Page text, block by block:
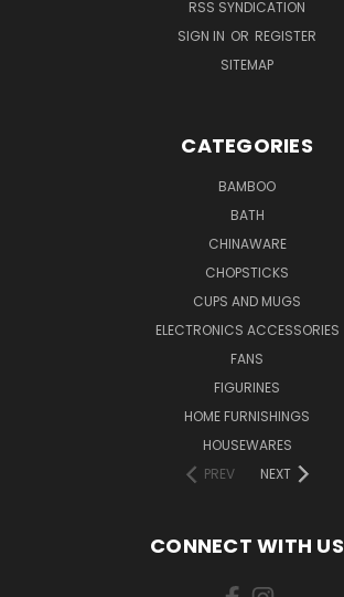
RSS SYNDICATION
SIGN IN OR REGISTER
SITEMAP
CATEGORIES
BAMBOO
BATH
CHINAWARE
CHOPSTICKS
CUPS AND MUGS
ELECTRONICS ACCESSORIES
FANS
FIGURINES
HOME FURNISHINGS
HOUSEWARES
PREV
NEXT
CONNECT WITH US